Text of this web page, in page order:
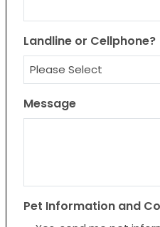
Landline or Cellphone?
Message
Pet Information and